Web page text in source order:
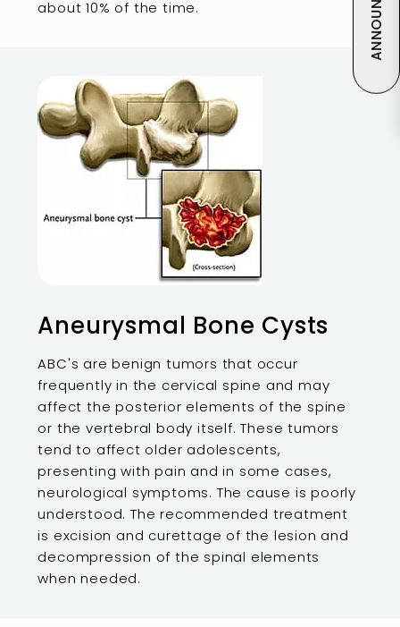
about 10% of the time.
Aneurysmal Bone Cysts
ABC's are benign tumors that occur
frequently in the cervical spine and may
affect the posterior elements of the spine
or the vertebral body itself. These tumors
tend to affect older adolescents,
presenting with pain and in some cases,
neurological symptoms. The cause is poorly
understood. The recommended treatment
is excision and curettage of the lesion and
decompression of the spinal elements
when needed.